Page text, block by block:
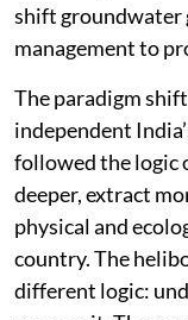
shift groundwater
management to
The paradigm
independent
followed the logic
deeper, extract
physical and
country. The
different logic: